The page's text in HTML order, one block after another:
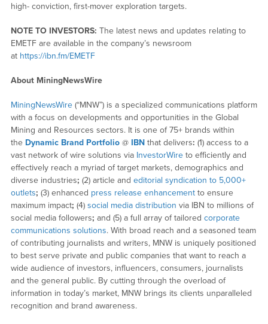
high- conviction, first-mover exploration targets.
NOTE TO INVESTORS: The latest news and updates relating to
EMETF are available in the company’s newsroom
at https://ibn.fm/EMETF
About MiningNewsWire
MiningNewsWire(“MNW”) is a specialized communications platform
with a focus on developments and opportunities in the Global
Mining and Resources sectors. It is one of 75+ brands within
the Dynamic Brand Portfolio@ IBNthat delivers: (1) access to a
vast network of wire solutions via InvestorWireto efficiently and
effectively reach a myriad of target markets, demographics and
diverse industries; (2) article and editorial syndication to 5,000+
outlets; (3) enhanced press release enhancementto ensure
maximum impact; (4) social media distribution via IBN to millions of
social media followers; and (5) a full array of tailored corporate
communications solutions. With broad reach and a seasoned team
of contributing journalists and writers, MNW is uniquely positioned
to best serve private and public companies that want to reach a
wide audience of investors, influencers, consumers, journalists
and the general public. By cutting through the overload of
information in today’s market, MNW brings its clients unparalleled
recognition and brand awareness.